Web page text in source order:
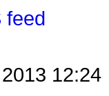
feed
12:24